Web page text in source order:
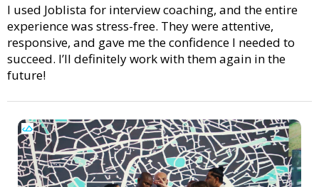
I used Joblista for interview coaching, and the entire
experience was stress-free. They were attentive,
responsive, and gave me the confidence I needed to
succeed. I’ll definitely work with them again in the
future!